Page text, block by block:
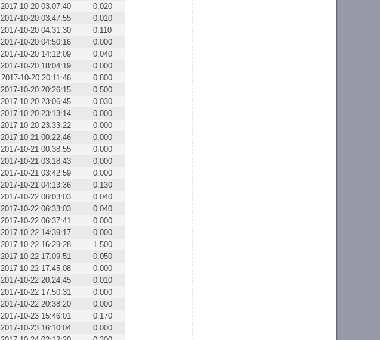
2017-10-20 03:07:40
0.020
2017-10-20 03:47:55
0.010
2017-10-20 04:31:30
0.110
2017-10-20 04:50:16
0.000
2017-10-20 14:12:09
0.040
2017-10-20 18:04:19
0.000
2017-10-20 20:11:46
0.800
2017-10-20 20:26:15
0.500
2017-10-20 23:06:45
0.030
2017-10-20 23:13:14
0.000
2017-10-20 23:33:22
0.000
2017-10-21 00:22:46
0.000
2017-10-21 00:38:55
0.000
2017-10-21 03:18:43
0.000
2017-10-21 03:42:59
0.000
2017-10-21 04:13:36
0.130
2017-10-22 06:03:03
0.040
2017-10-22 06:33:03
0.040
2017-10-22 06:37:41
0.000
2017-10-22 14:39:17
0.000
2017-10-22 16:29:28
1.500
2017-10-22 17:09:51
0.050
2017-10-22 17:45:08
0.000
2017-10-22 20:24:45
0.010
2017-10-22 17:50:31
0.000
2017-10-22 20:38:20
0.000
2017-10-23 15:46:01
0.170
2017-10-23 16:10:04
0.000